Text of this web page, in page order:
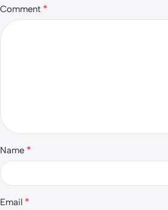
Comment *
Name *
Email *